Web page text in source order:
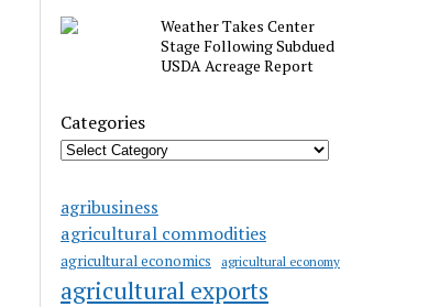
Weather Takes Center
Stage Following Subdued
USDA Acreage Report
Categories
agribusiness
agricultural commodities
agricultural economics agricultural economy
agricultural exports